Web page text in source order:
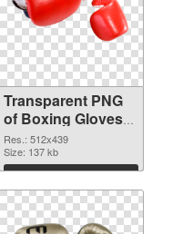
Transparent PNG
of Boxing Gloves
512x439
Res.: 512x439
Size: 137 kb
Download